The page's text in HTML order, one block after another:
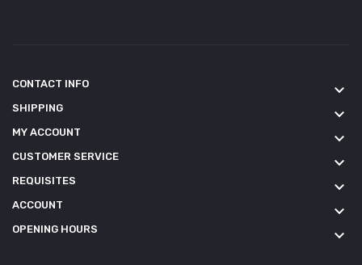
CONTACT INFO keyboard_arrow_down
SHIPPING keyboard_arrow_down
MY ACCOUNT keyboard_arrow_down
CUSTOMER SERVICE keyboard_arrow_down
REQUISITES keyboard_arrow_down
ACCOUNT keyboard_arrow_down
OPENING HOURS keyboard_arrow_down